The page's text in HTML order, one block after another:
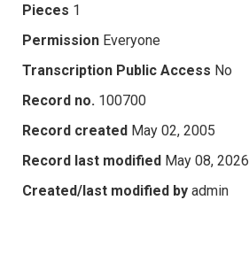
Pieces 1
Permission Everyone
Transcription Public Access No
Record no. 100700
Record created May 02, 2005
Record last modified May 08, 2026
Created/last modified by admin